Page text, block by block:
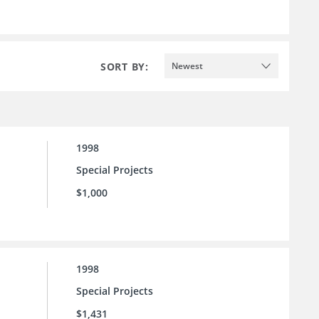
SORT BY: Newest
1998
Special Projects
$1,000
1998
Special Projects
$1,431